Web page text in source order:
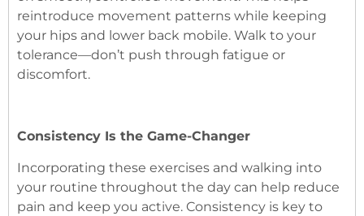
reintroduce movement patterns while keeping
your hips and lower back mobile. Walk to your
tolerance—don’t push through fatigue or
discomfort.
Consistency Is the Game-Changer
Incorporating these exercises and walking into
your routine throughout the day can help reduce
pain and keep you active. Consistency is key to